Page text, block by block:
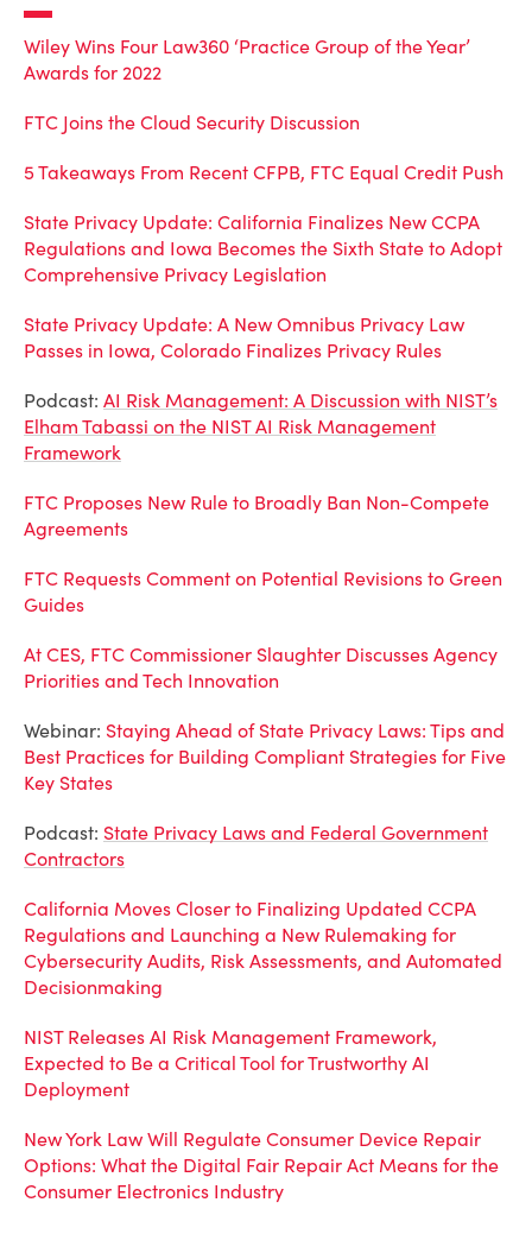
Wiley Wins Four Law360 ‘Practice Group of the Year’
Awards for 2022
FTC Joins the Cloud Security Discussion
5 Takeaways From Recent CFPB, FTC Equal Credit Push
State Privacy Update: California Finalizes New CCPA
Regulations and Iowa Becomes the Sixth State to Adopt
Comprehensive Privacy Legislation
State Privacy Update: A New Omnibus Privacy Law
Passes in Iowa, Colorado Finalizes Privacy Rules
Podcast: AI Risk Management: A Discussion with NIST’s
Elham Tabassi on the NIST AI Risk Management
Framework
FTC Proposes New Rule to Broadly Ban Non-Compete
Agreements
FTC Requests Comment on Potential Revisions to Green
Guides
At CES, FTC Commissioner Slaughter Discusses Agency
Priorities and Tech Innovation
Webinar: Staying Ahead of State Privacy Laws: Tips and
Best Practices for Building Compliant Strategies for Five
Key States
Podcast: State Privacy Laws and Federal Government
Contractors
California Moves Closer to Finalizing Updated CCPA
Regulations and Launching a New Rulemaking for
Cybersecurity Audits, Risk Assessments, and Automated
Decisionmaking
NIST Releases AI Risk Management Framework,
Expected to Be a Critical Tool for Trustworthy AI
Deployment
New York Law Will Regulate Consumer Device Repair
Options: What the Digital Fair Repair Act Means for the
Consumer Electronics Industry